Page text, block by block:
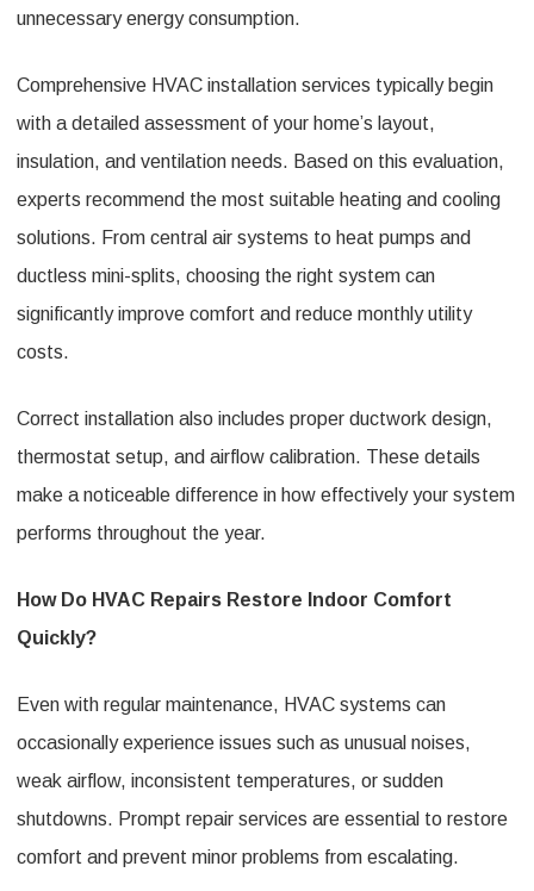
unnecessary energy consumption.
Comprehensive HVAC installation services typically begin
with a detailed assessment of your home’s layout,
insulation, and ventilation needs. Based on this evaluation,
experts recommend the most suitable heating and cooling
solutions. From central air systems to heat pumps and
ductless mini-splits, choosing the right system can
significantly improve comfort and reduce monthly utility
costs.
Correct installation also includes proper ductwork design,
thermostat setup, and airflow calibration. These details
make a noticeable difference in how effectively your system
performs throughout the year.
How Do HVAC Repairs Restore Indoor Comfort
Quickly?
Even with regular maintenance, HVAC systems can
occasionally experience issues such as unusual noises,
weak airflow, inconsistent temperatures, or sudden
shutdowns. Prompt repair services are essential to restore
comfort and prevent minor problems from escalating.